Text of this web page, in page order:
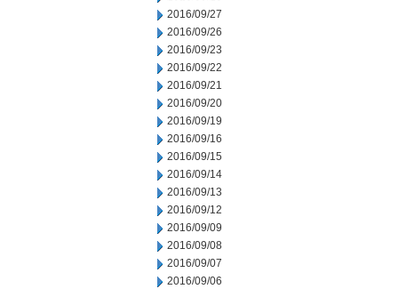
2016/09/27
2016/09/26
2016/09/23
2016/09/22
2016/09/21
2016/09/20
2016/09/19
2016/09/16
2016/09/15
2016/09/14
2016/09/13
2016/09/12
2016/09/09
2016/09/08
2016/09/07
2016/09/06